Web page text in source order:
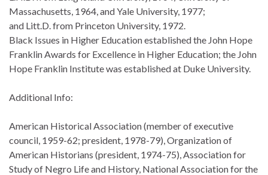
Massachusetts, 1964, and Yale University, 1977;
and Litt.D. from Princeton University, 1972.
Black Issues in Higher Education established the John Hope
Franklin Awards for Excellence in Higher Education; the John
Hope Franklin Institute was established at Duke University.
Additional Info:
American Historical Association (member of executive
council, 1959-62; president, 1978-79), Organization of
American Historians (president, 1974-75), Association for
Study of Negro Life and History, National Association for the